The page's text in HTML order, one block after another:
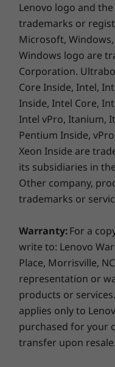
Sleek,
Our thin and
ready to go
delivering top-
includes
environmental
810H tested
Smart
The
comprehensive
optional power
* 6GHz WiFi 6E
operating system,
along with the regional
spectrum allocation.
Supported Docking
®3.0 dock
USB-C® Thunderbolt™
Specifications may vary
Design
Display
14” WUXGA (1920 x
300nit, 60Hz, 45%
Blue Light (software
14” WUXGA (1920 x
300nit, 60Hz, 45%
Blue Light (software
Dimensions (H
Lenovo logo and
trademarks or
Microsoft,
Windows logo are
Corporation.
Core Inside, Intel,
Inside, Intel Core,
Intel vPro, Itanium,
Pentium Inside,
Xeon Inside are
its subsidiaries in
Other company,
trademarks or
Warranty:For a
write to: Lenovo
Place, Morrisville,
representation or
products or
applies only to
purchased for your
transfer upon resale.